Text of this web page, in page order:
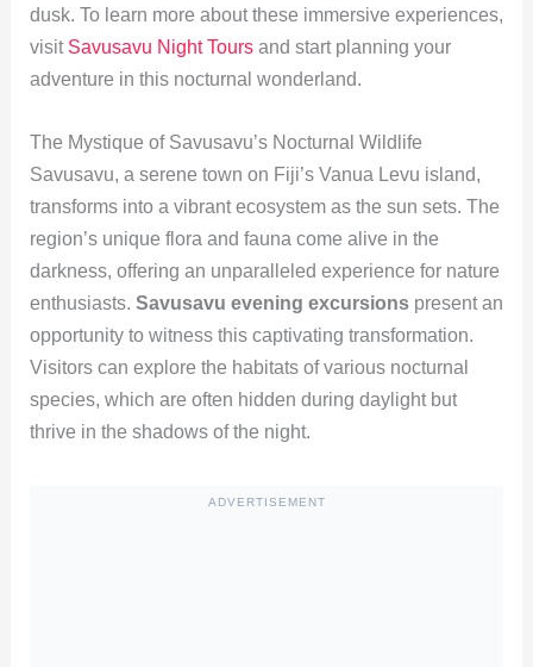
dusk. To learn more about these immersive experiences,
visit Savusavu Night Toursand start planning your
adventure in this nocturnal wonderland.
The Mystique of Savusavu’s Nocturnal Wildlife
Savusavu, a serene town on Fiji’s Vanua Levu island,
transforms into a vibrant ecosystem as the sun sets. The
region’s unique flora and fauna come alive in the
darkness, offering an unparalleled experience for nature
enthusiasts. Savusavu evening excursionspresent an
opportunity to witness this captivating transformation.
Visitors can explore the habitats of various nocturnal
species, which are often hidden during daylight but
thrive in the shadows of the night.
ADVERTISEMENT